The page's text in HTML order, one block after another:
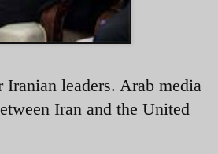
Iranian leaders. Arab media
Iran and the United